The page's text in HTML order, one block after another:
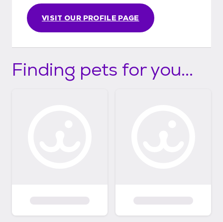
VISIT OUR PROFILE PAGE
Finding pets for you...